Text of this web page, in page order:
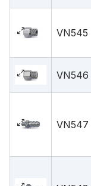
VN545
VN546
VN547